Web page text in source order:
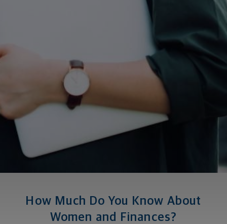
How Much Do You Know About
Women and Finances?